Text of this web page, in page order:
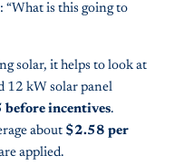
“What is this going to
solar, it helps to look at
12 kW solar panel
incentives.
about $2.58 per
applied.